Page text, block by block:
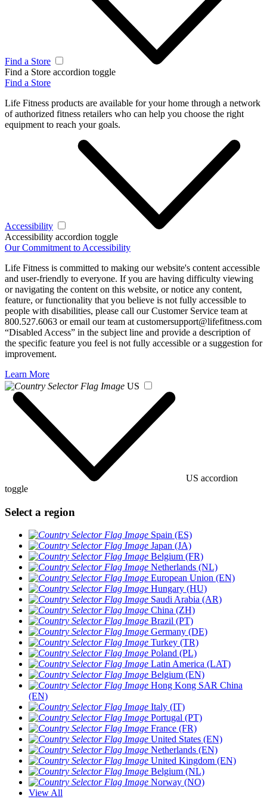
Find a Store
Find a Store accordion toggle
Find a Store
Life Fitness products are available for your home through a network
of authorized fitness retailers who can help you choose the right
equipment to reach your goals.
Accessibility
Accessibility accordion toggle
Our Commitment to Accessibility
Life Fitness is committed to making our website's content accessible
and user-friendly to everyone. If you are having difficulty viewing
or navigating the content on this website, or notice any content,
feature, or functionality that you believe is not fully accessible to
people with disabilities, please call our Customer Service team at
800.527.6063 or email our team at customersupport@lifefitness.com
“Disabled Access” in the subject line and provide a description of
the specific feature you feel is not fully accessible or a suggestion for
improvement.
Learn More
US
US accordion
toggle
Select a region
Spain (ES)
Japan (JA)
Belgium (FR)
Netherlands (NL)
European Union (EN)
Hungary (HU)
Saudi Arabia (AR)
China (ZH)
Brazil (PT)
Germany (DE)
Turkey (TR)
Poland (PL)
Latin America (LAT)
Belgium (EN)
Hong Kong SAR China
(EN)
Italy (IT)
Portugal (PT)
France (FR)
United States (EN)
Netherlands (EN)
United Kingdom (EN)
Belgium (NL)
Norway (NO)
View All